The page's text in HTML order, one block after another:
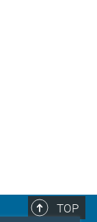
TOP